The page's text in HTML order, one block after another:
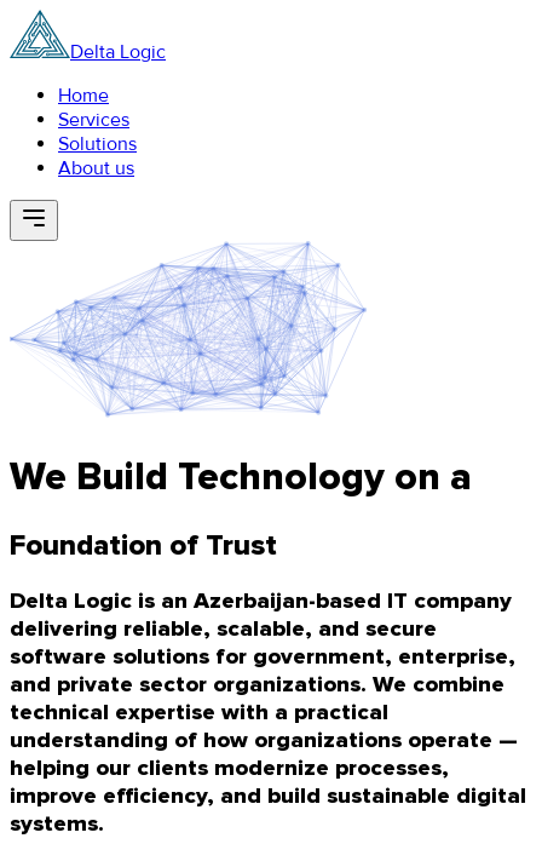
Delta Logic
Home
Services
Solutions
About us
We Build Technology on a
Foundation of Trust
Delta Logic is an Azerbaijan-based IT company
delivering reliable, scalable, and secure
software solutions for government, enterprise,
and private sector organizations. We combine
technical expertise with a practical
understanding of how organizations operate —
helping our clients modernize processes,
improve efficiency, and build sustainable digital
systems.